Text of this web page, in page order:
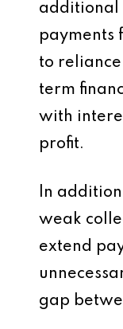
additional
payments
to
term
with
profit.
In
weak
extend
gap